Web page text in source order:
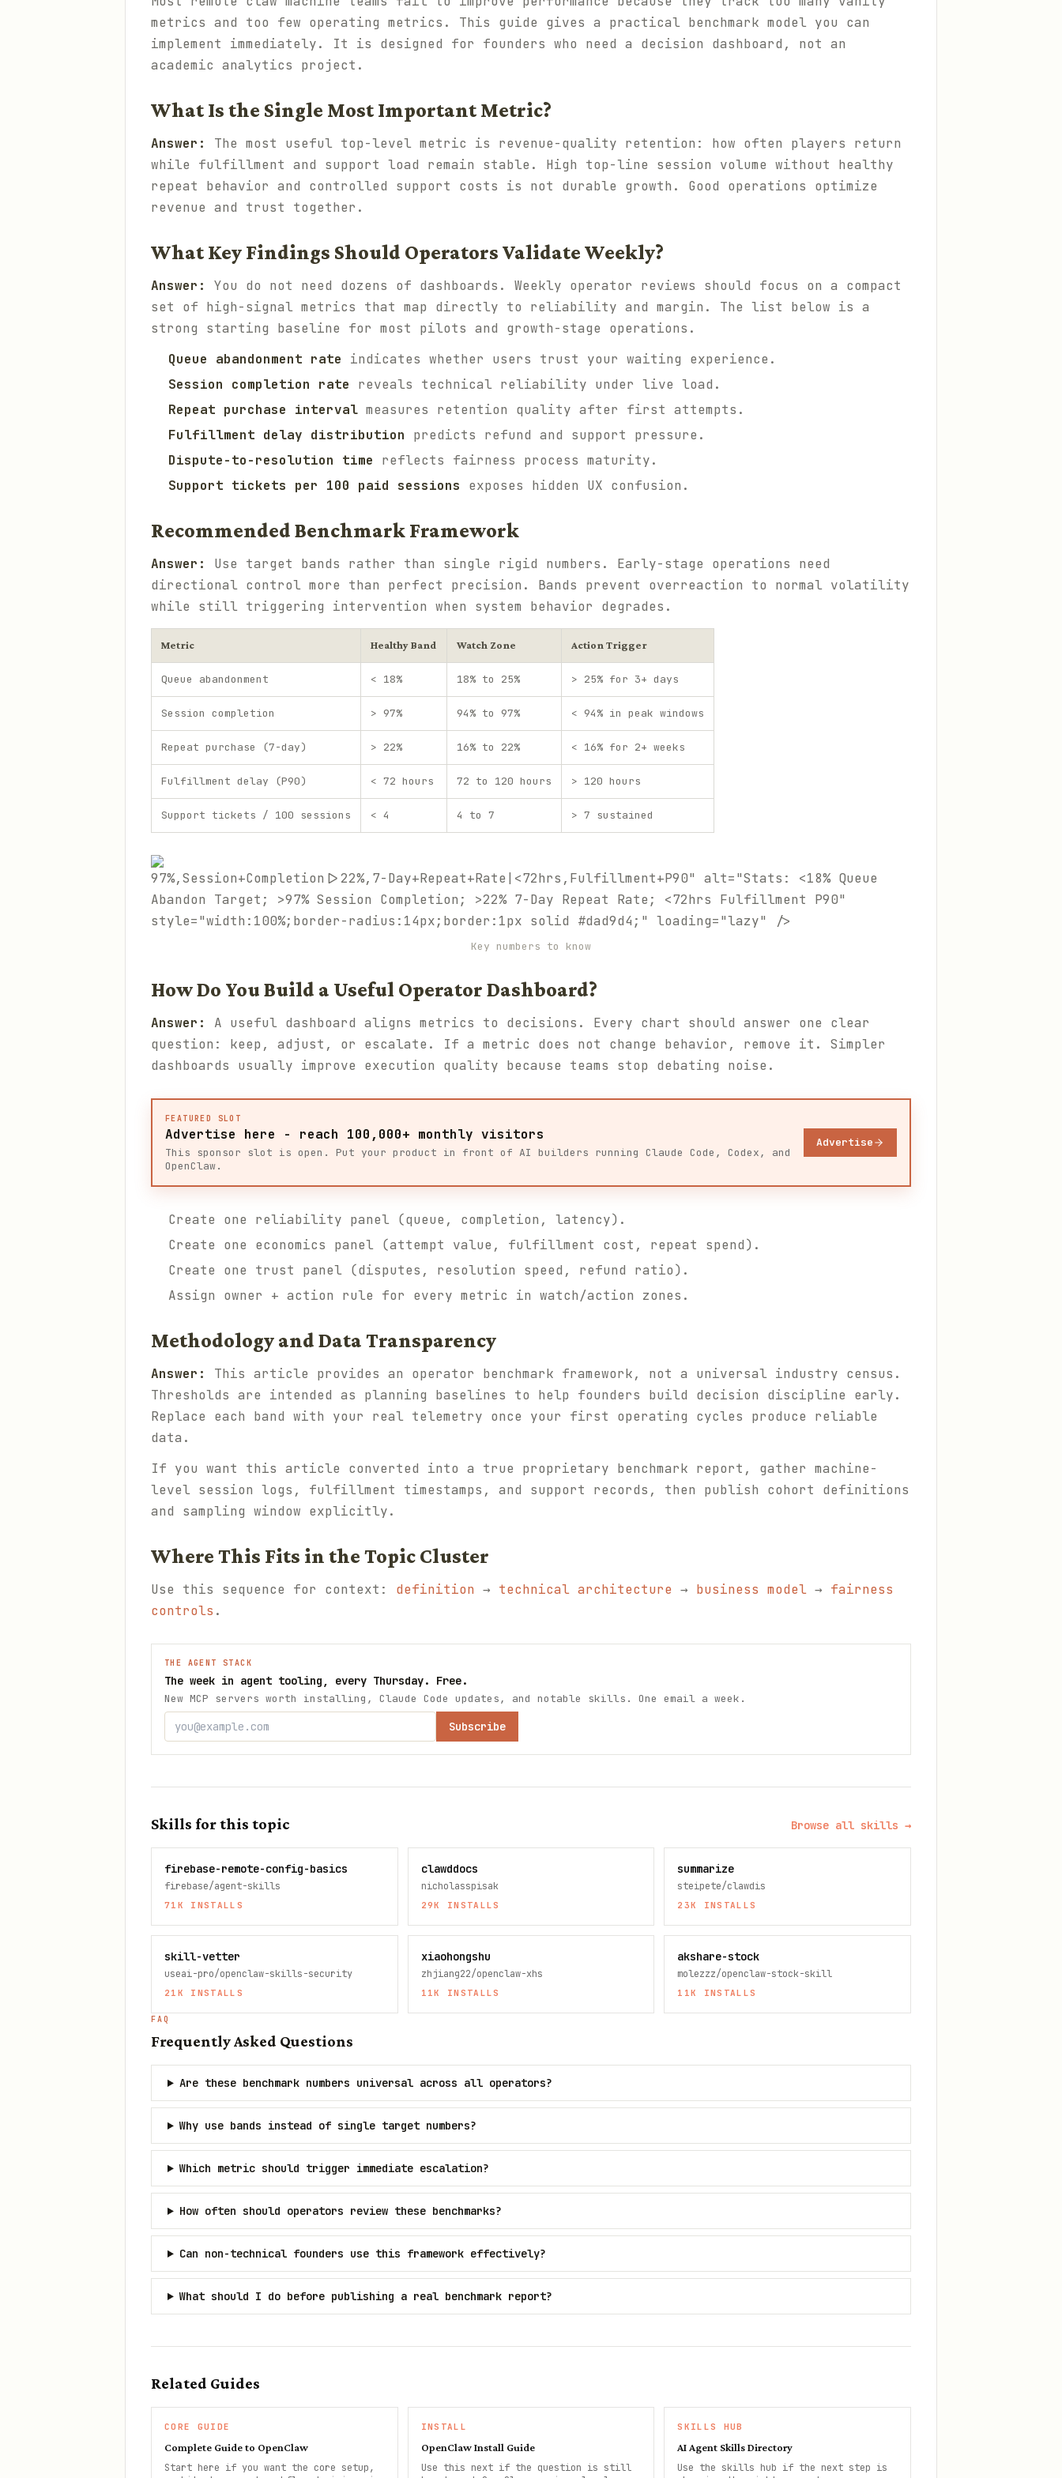
metrics and too few operating metrics. This guide gives a practical benchmark model you can
implement immediately. It is designed for founders who need a decision dashboard, not an
academic analytics project.
What Is the Single Most Important Metric?
Answer: The most useful top-level metric is revenue-quality retention : how often players return
while fulfillment and support load remain stable. High top-line session volume without healthy
repeat behavior and controlled support costs is not durable growth. Good operations optimize
revenue and trust together.
What Key Findings Should Operators Validate Weekly?
Answer:
You do not need dozens of dashboards. Weekly operator reviews should focus on a compact
set of high-signal metrics that map directly to reliability and margin. The list below is a
strong starting baseline for most pilots and growth-stage operations.
Queue abandonment rate indicates whether users trust your waiting experience.
Session completion rate reveals technical reliability under live load.
Repeat purchase interval measures retention quality after first attempts.
Fulfillment delay distribution predicts refund and support pressure.
Dispute-to-resolution time reflects fairness process maturity.
Support tickets per 100 paid sessions exposes hidden UX confusion.
Recommended Benchmark Framework
Answer:
Use target bands rather than single rigid numbers. Early-stage operations need
directional control more than perfect precision. Bands prevent overreaction to normal volatility
while still triggering intervention when system behavior degrades.
Metric Healthy Band Watch Zone Action Trigger
Queue abandonment < 18% 18% to 25% > 25% for 3+ days
Session completion > 97% 94% to 97% < 94% in peak windows
Repeat purchase (7-day) > 22% 16% to 22% < 16% for 2+ weeks
Fulfillment delay (P90) < 72 hours 72 to 120 hours > 120 hours
Support tickets / 100 sessions < 4 4 to 7 > 7 sustained
97%,Session+Completion|>22%,7-Day+Repeat+Rate|<72hrs,Fulfillment+P90" alt="Stats: <18% Queue
Abandon Target; >97% Session Completion; >22% 7-Day Repeat Rate; <72hrs Fulfillment P90"
style="width:100%;border-radius:14px;border:1px solid #dad9d4;" loading="lazy" />
Key numbers to know
How Do You Build a Useful Operator Dashboard?
Answer:
A useful dashboard aligns metrics to decisions. Every chart should answer one clear
question: keep, adjust, or escalate. If a metric does not change behavior, remove it. Simpler
dashboards usually improve execution quality because teams stop debating noise.
FEATURED SLOT
Advertise here - reach 100,000+ monthly visitors
This sponsor slot is open. Put your product in front of AI builders running Claude Code, Codex, and
OpenClaw.
Advertise
Create one reliability panel (queue, completion, latency).
Create one economics panel (attempt value, fulfillment cost, repeat spend).
Create one trust panel (disputes, resolution speed, refund ratio).
Assign owner + action rule for every metric in watch/action zones.
Methodology and Data Transparency
Answer:
This article provides an operator benchmark framework, not a universal industry census.
Thresholds are intended as planning baselines to help founders build decision discipline early.
Replace each band with your real telemetry once your first operating cycles produce reliable
data.
If you want this article converted into a true proprietary benchmark report, gather machine-
level session logs, fulfillment timestamps, and support records, then publish cohort definitions
and sampling window explicitly.
Where This Fits in the Topic Cluster
Use this sequence for context: definition → technical architecture → business model → fairness
controls .
THE AGENT STACK
The week in agent tooling, every Thursday. Free.
New MCP servers worth installing, Claude Code updates, and notable skills. One email a week.
Subscribe
Skills for this topic Browse all skills →
firebase-remote-config-basics
firebase/agent-skills
71K INSTALLS
clawddocs
nicholasspisak
29K INSTALLS
summarize
steipete/clawdis
23K INSTALLS
skill-vetter
useai-pro/openclaw-skills-security
21K INSTALLS
xiaohongshu
zhjiang22/openclaw-xhs
11K INSTALLS
akshare-stock
molezzz/openclaw-stock-skill
11K INSTALLS
FAQ
Frequently Asked Questions
Are these benchmark numbers universal across all operators?
Why use bands instead of single target numbers?
Which metric should trigger immediate escalation?
How often should operators review these benchmarks?
Can non-technical founders use this framework effectively?
What should I do before publishing a real benchmark report?
Related Guides
CORE GUIDE
Complete Guide to OpenClaw
Start here if you want the core setup,
INSTALL
OpenClaw Install Guide
Use this next if the question is still
SKILLS HUB
AI Agent Skills Directory
Use the skills hub if the next step is